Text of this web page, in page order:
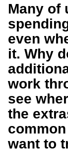
Many of
even
it. Why
work
see
the
want to